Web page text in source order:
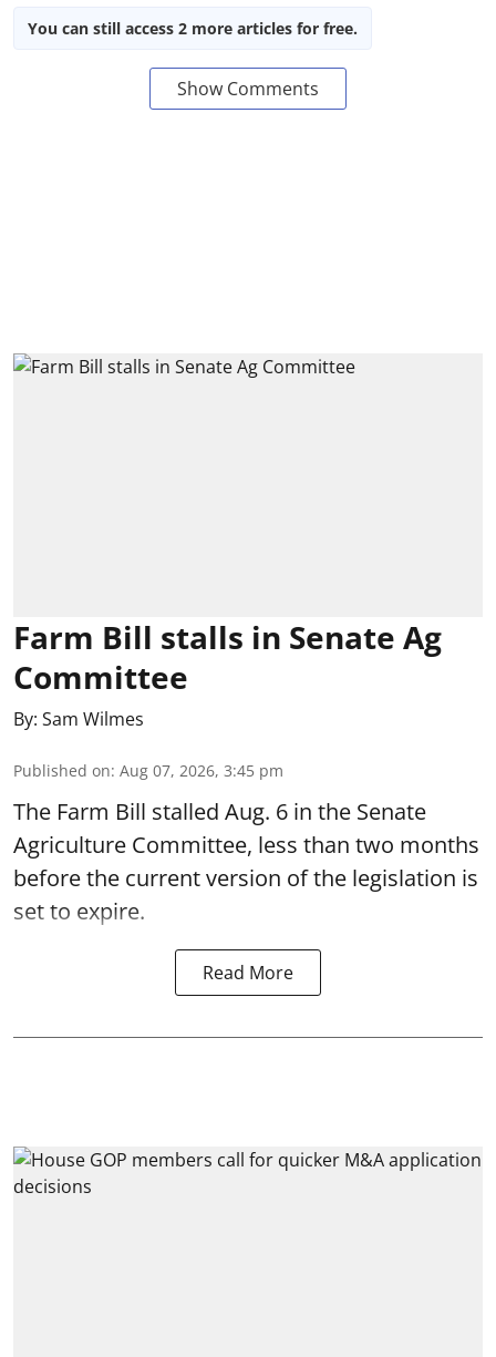
You can still access 2 more articles for free.
Show Comments
Farm Bill stalls in Senate Ag
Committee
By: Sam Wilmes
Published on: Aug 07, 2026, 3:45 pm
The Farm Bill stalled Aug. 6 in the Senate
Agriculture Committee, less than two months
before the current version of the legislation is
set to expire.
Read More